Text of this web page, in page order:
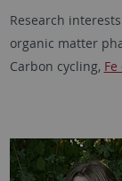
Research
organic matter
Carbon cycling,